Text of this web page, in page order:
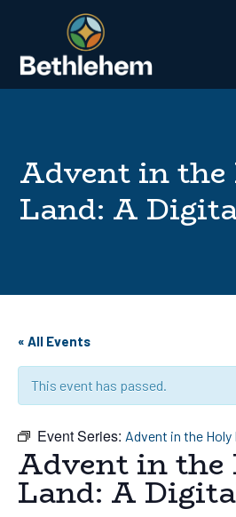
Advent in the
Land: A
« All Events
This event has passed.
Event Series: Advent in the
Advent in the
Land: A